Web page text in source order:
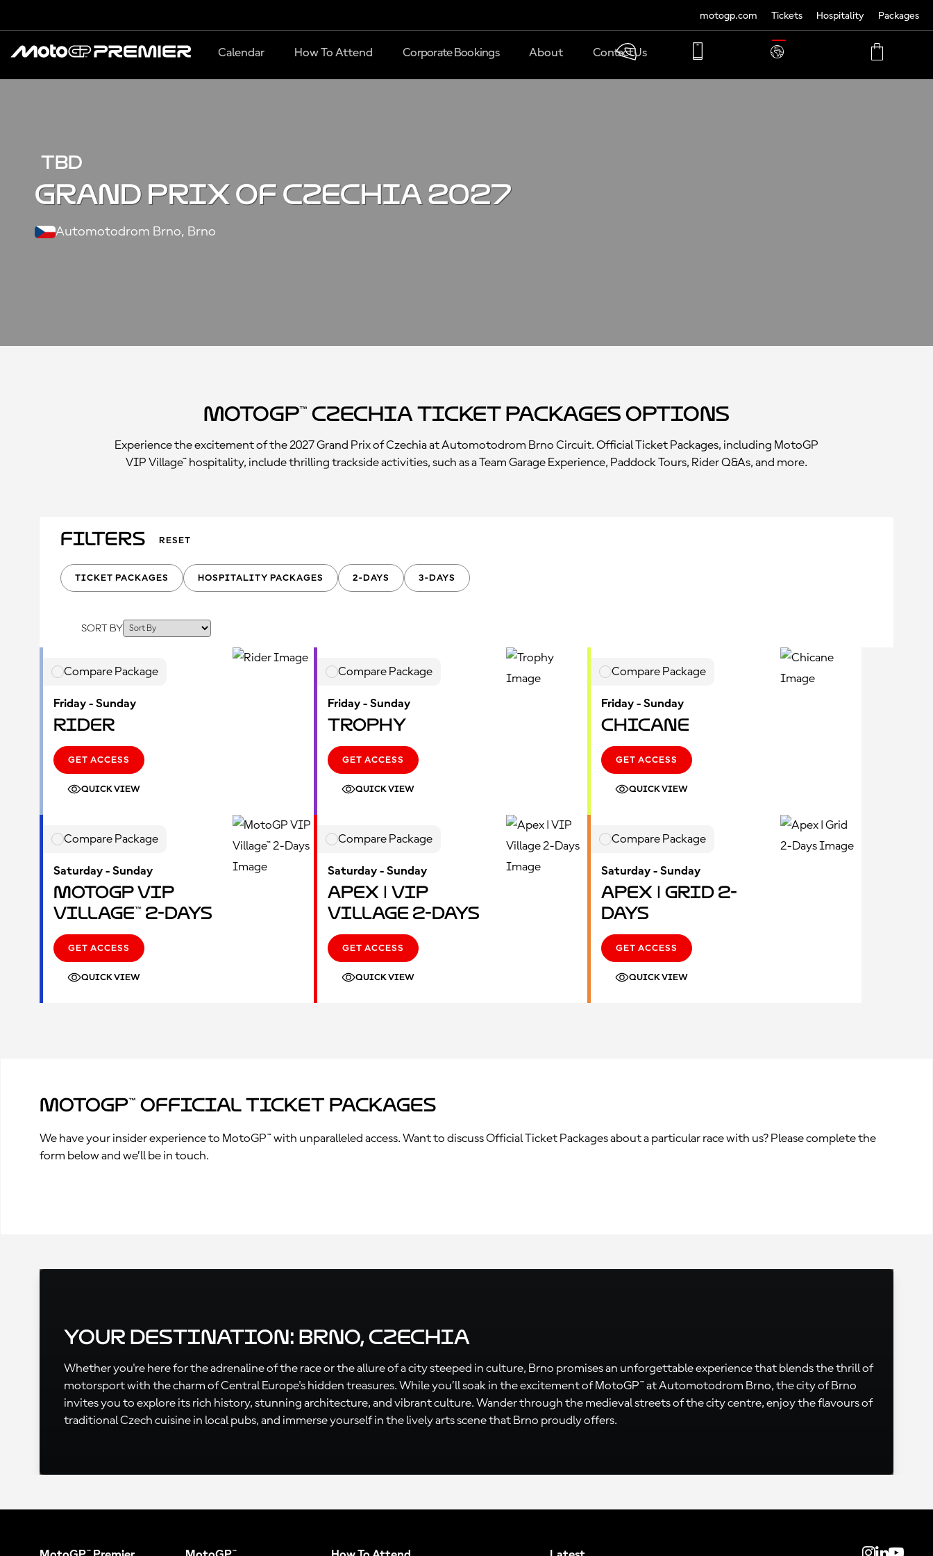
motogp.com Tickets Hospitality Packages
TRANSLATE
MY
Calendar How To Attend Corporate Bookings About Contact Us
TBD
Grand Prix of Czechia 2027
Automotodrom Brno, Brno
MotoGP™ Czechia Ticket Packages Options
Experience the excitement of the 2027 Grand Prix of Czechia at Automotodrom Brno Circuit. Official Ticket Packages, including MotoGP
VIP Village™ hospitality, include thrilling trackside activities, such as a Team Garage Experience, Paddock Tours, Rider Q&As, and more.
Filters RESET
TICKET PACKAGES HOSPITALITY PACKAGES 2-DAYS 3-DAYS
SORT BY
Compare Package
Friday - Sunday
Rider
GET ACCESS
QUICK VIEW
Compare Package
Friday - Sunday
Trophy
GET ACCESS
QUICK VIEW
Compare Package
Friday - Sunday
Chicane
GET ACCESS
QUICK VIEW
Compare Package
Saturday - Sunday
MotoGP VIP
Village™ 2-Days
GET ACCESS
QUICK VIEW
Compare Package
Saturday - Sunday
Apex | VIP
Village 2-Days
GET ACCESS
QUICK VIEW
Compare Package
Saturday - Sunday
Apex | Grid 2-
Days
GET ACCESS
QUICK VIEW
MotoGP™ Official Ticket Packages
We have your insider experience to MotoGP™ with unparalleled access. Want to discuss Official Ticket Packages about a particular race with us? Please complete the
form below and we’ll be in touch.
Your Destination: Brno, Czechia
Whether you're here for the adrenaline of the race or the allure of a city steeped in culture, Brno promises an unforgettable experience that blends the thrill of
motorsport with the charm of Central Europe's hidden treasures. While you’ll soak in the excitement of MotoGP™ at Automotodrom Brno, the city of Brno
invites you to explore its rich history, stunning architecture, and vibrant culture. Wander through the medieval streets of the city centre, enjoy the flavours of
traditional Czech cuisine in local pubs, and immerse yourself in the lively arts scene that Brno proudly offers.